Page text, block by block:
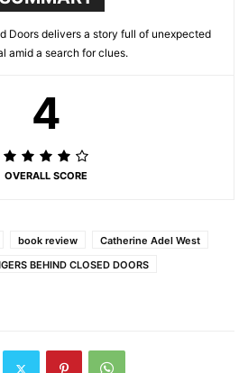
Doors delivers a story full of unexpected
amid a search for clues.
4
OVERALL SCORE
book review
Catherine Adel West
BEHIND CLOSED DOORS